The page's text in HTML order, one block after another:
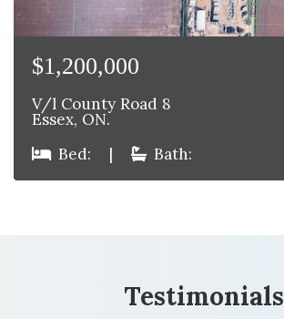
$1,200,000
V/l County Road 8
Essex, ON.
Bed:
| Bath:
Testimonials